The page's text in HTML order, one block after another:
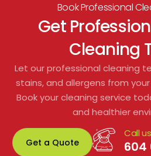
Book Professional
Get
Cleaning
Let our professional cleaning
stains, and allergens from
Book your cleaning service
and healthier
Get a Quote
Call
604